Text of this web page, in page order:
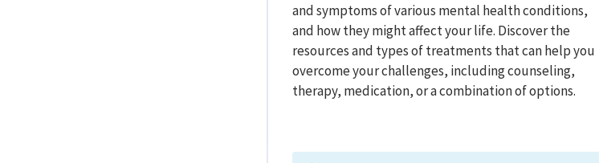
and symptoms of various mental health conditions,
and how they might affect your life. Discover the
resources and types of treatments that can help you
overcome your challenges, including counseling,
therapy, medication, or a combination of options.